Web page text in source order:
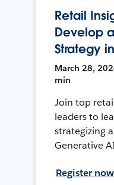
Retail
Develop
Strategy
March 28,
min
Join top
leaders to
strategizing
Generative
Register now